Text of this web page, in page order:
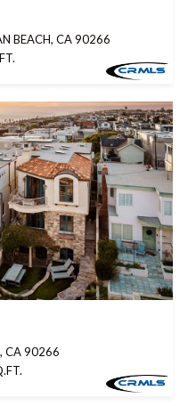
BEACH, CA 90266
CA 90266